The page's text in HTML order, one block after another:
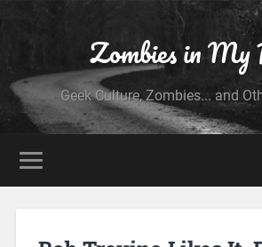
Zombies in My
Geek Culture, Zombies... and